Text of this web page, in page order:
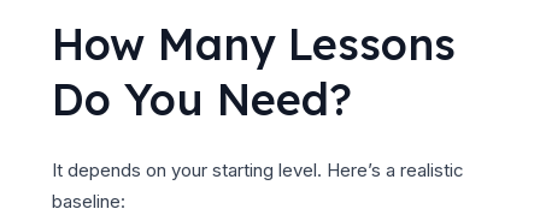
How Many Lessons
Do You Need?
It depends on your starting level. Here’s a realistic
baseline: